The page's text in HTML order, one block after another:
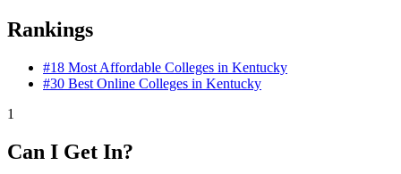
Rankings
#18 Most Affordable Colleges in Kentucky
#30 Best Online Colleges in Kentucky
1
Can I Get In?